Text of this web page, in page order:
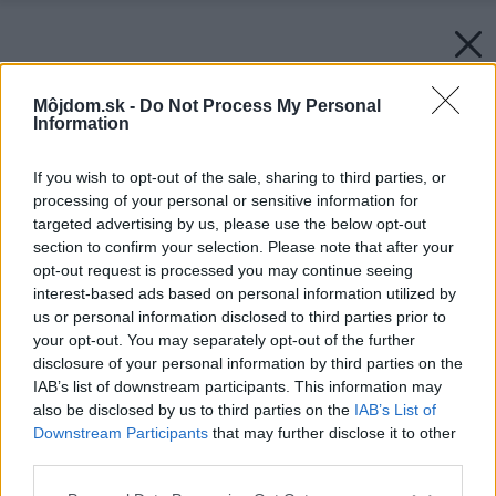
Môjdom.sk - Do Not Process My Personal
Information
If you wish to opt-out of the sale, sharing to third parties, or
processing of your personal or sensitive information for
targeted advertising by us, please use the below opt-out
section to confirm your selection. Please note that after your
opt-out request is processed you may continue seeing
interest-based ads based on personal information utilized by
us or personal information disclosed to third parties prior to
your opt-out. You may separately opt-out of the further
disclosure of your personal information by third parties on the
IAB’s list of downstream participants. This information may
also be disclosed by us to third parties on the IAB’s List of
Downstream Participants that may further disclose it to other
Späť na článok: